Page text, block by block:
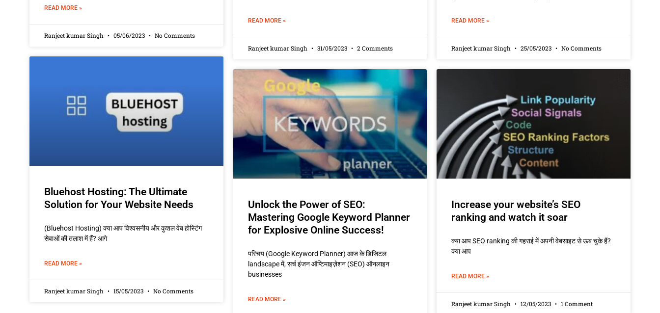
READ MORE »
Ranjeet kumar Singh 05/06/2023 No Comments
READ MORE »
Ranjeet kumar Singh 31/05/2023 2 Comments
READ MORE »
Ranjeet kumar Singh 25/05/2023 No Comments
Bluehost Hosting: The Ultimate
Solution for Your Website Needs
(Bluehost Hosting) क्या आप विश्वसनीय और कुशल वेब होस्टिंग
सेवाओं की तलाश में हैं? आगे
READ MORE »
Ranjeet kumar Singh 15/05/2023 No Comments
Unlock the Power of SEO:
Mastering Google Keyword Planner
for Explosive Online Success!
परिचय (Google Keyword Planner) आज के डिजिटल
landscape में, सर्च इंजन ऑप्टिमाइज़ेशन (SEO) ऑनलाइन
businesses
READ MORE »
Increase your website’s SEO
ranking and watch it soar
क्या आप SEO ranking की गहराई में अपनी वेबसाइट से ऊब चुके हैं?
क्या आप
READ MORE »
Ranjeet kumar Singh 12/05/2023 1 Comment